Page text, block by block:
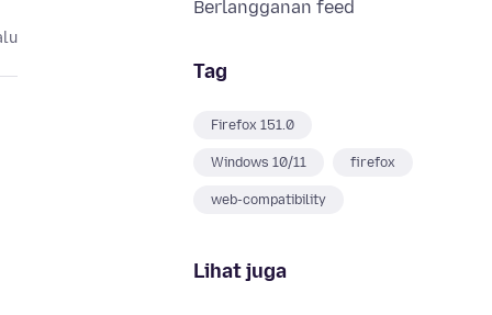
Berlangganan feed
Tag
Firefox 151.0
Windows 10/11 firefox
web-compatibility
Lihat juga